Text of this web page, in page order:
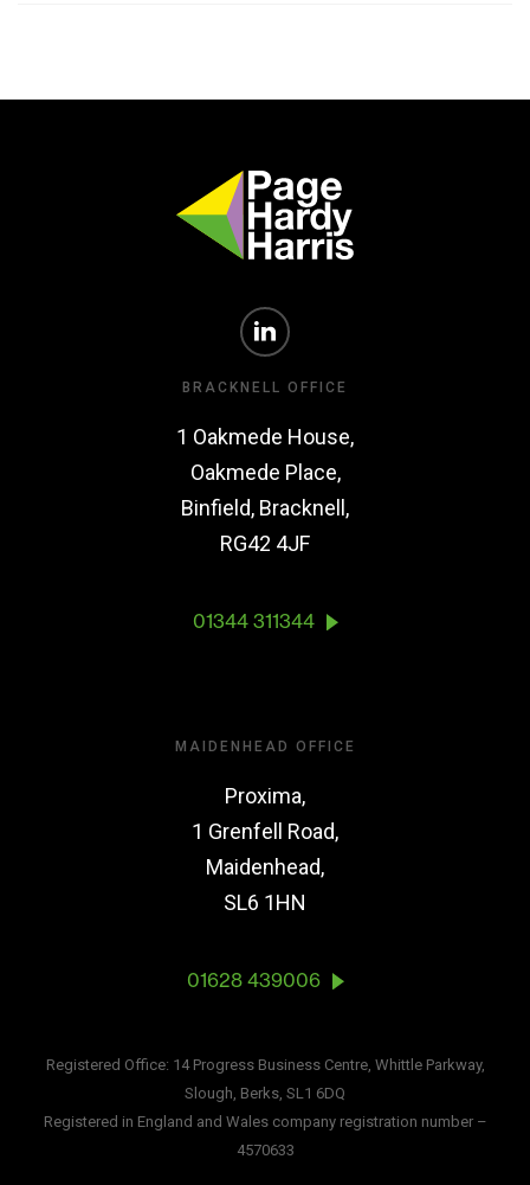
BRACKNELL OFFICE
1 Oakmede House,
Oakmede Place,
Binfield, Bracknell,
RG42 4JF
01344 311344
MAIDENHEAD OFFICE
Proxima,
1 Grenfell Road,
Maidenhead,
SL6 1HN
01628 439006
Registered Office: 14 Progress Business Centre, Whittle Parkway,
Slough, Berks, SL1 6DQ
Registered in England and Wales company registration number –
4570633